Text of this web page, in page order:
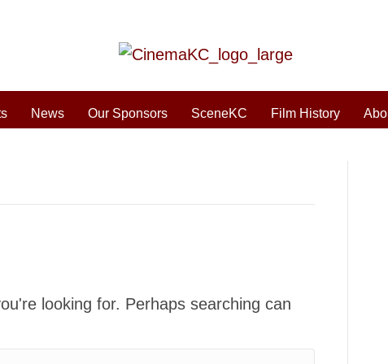
News Our Sponsors SceneKC Film History
looking for. Perhaps searching can